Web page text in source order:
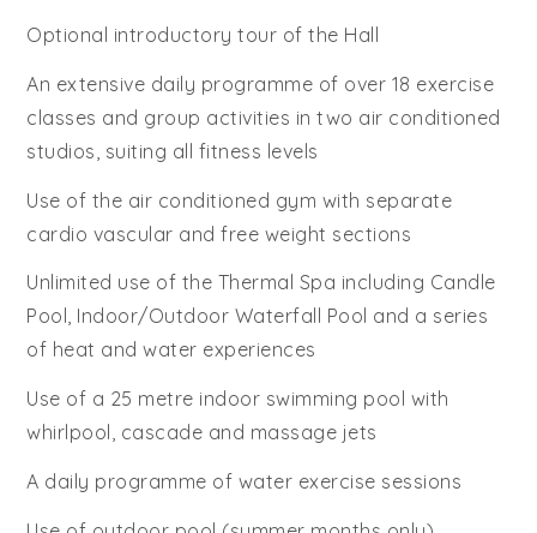
Optional introductory tour of the Hall
An extensive daily programme of over 18 exercise
classes and group activities in two air conditioned
studios, suiting all fitness levels
Use of the air conditioned gym with separate
cardio vascular and free weight sections
Unlimited use of the Thermal Spa including Candle
Pool, Indoor/Outdoor Waterfall Pool and a series
of heat and water experiences
Use of a 25 metre indoor swimming pool with
whirlpool, cascade and massage jets
A daily programme of water exercise sessions